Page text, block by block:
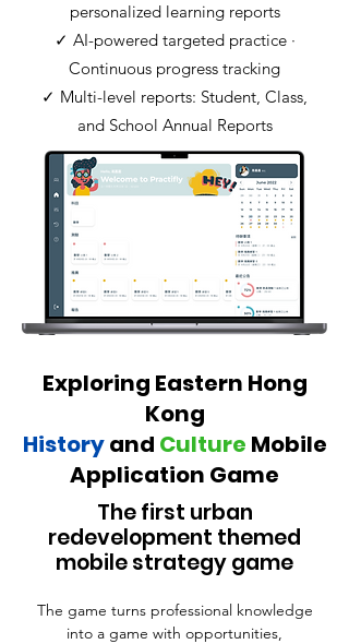
personalized learning reports
✓ AI-powered targeted practice ·
Continuous progress tracking
✓ Multi-level reports: Student, Class,
and School Annual Reports
Exploring Eastern Hong
Kong
Historyand Cul ture Mobile
Application Game
The first urban
redevelopment themed
mobile strategy game
The game turns professional knowledge
into a game with opportunities,